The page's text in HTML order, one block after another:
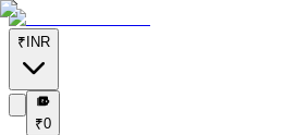
₹ INR
₹
₹0